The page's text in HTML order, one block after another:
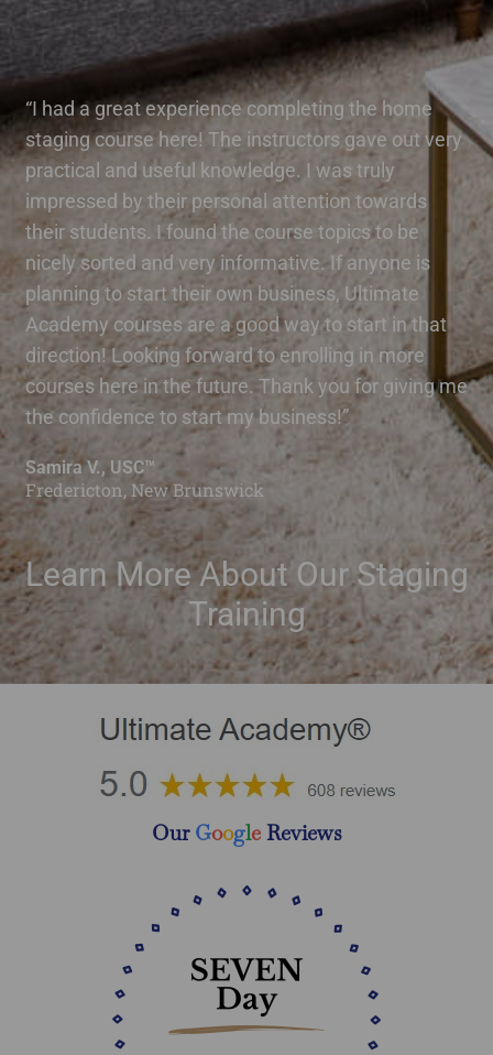
“I had a great experience completing the home
staging course here! The instructors gave out very
practical and useful knowledge. I was truly
impressed by their personal attention towards
their students. I found the course topics to be
nicely sorted and very informative. If anyone is
planning to start their own business, Ultimate
Academy courses are a good way to start in that
direction! Looking forward to enrolling in more
courses here in the future. Thank you for giving me
the confidence to start my business!”
Samira V., USC™
Fredericton, New Brunswick
Learn More About Our Staging
Training
Our Google Reviews